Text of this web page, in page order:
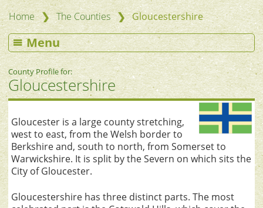
Home ❯ The Counties ❯ Gloucestershire
Menu
County Profile for:
Gloucestershire
Gloucester is a large county stretching,
west to east, from the Welsh border to
Berkshire and, south to north, from Somerset to
Warwickshire. It is split by the Severn on which sits the
City of Gloucester.
Gloucestershire has three distinct parts. The most